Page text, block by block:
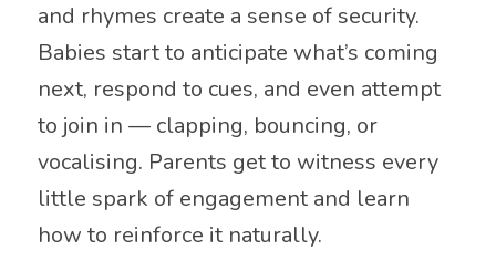
and rhymes create a sense of security.
Babies start to anticipate what’s coming
next, respond to cues, and even attempt
to join in — clapping, bouncing, or
vocalising. Parents get to witness every
little spark of engagement and learn
how to reinforce it naturally.